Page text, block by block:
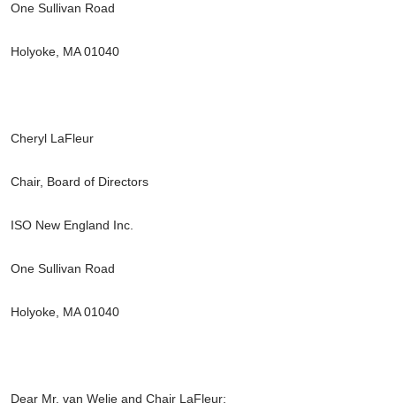
One Sullivan Road
Holyoke, MA 01040
Cheryl LaFleur
Chair, Board of Directors
ISO New England Inc.
One Sullivan Road
Holyoke, MA 01040
Dear Mr. van Welie and Chair LaFleur: